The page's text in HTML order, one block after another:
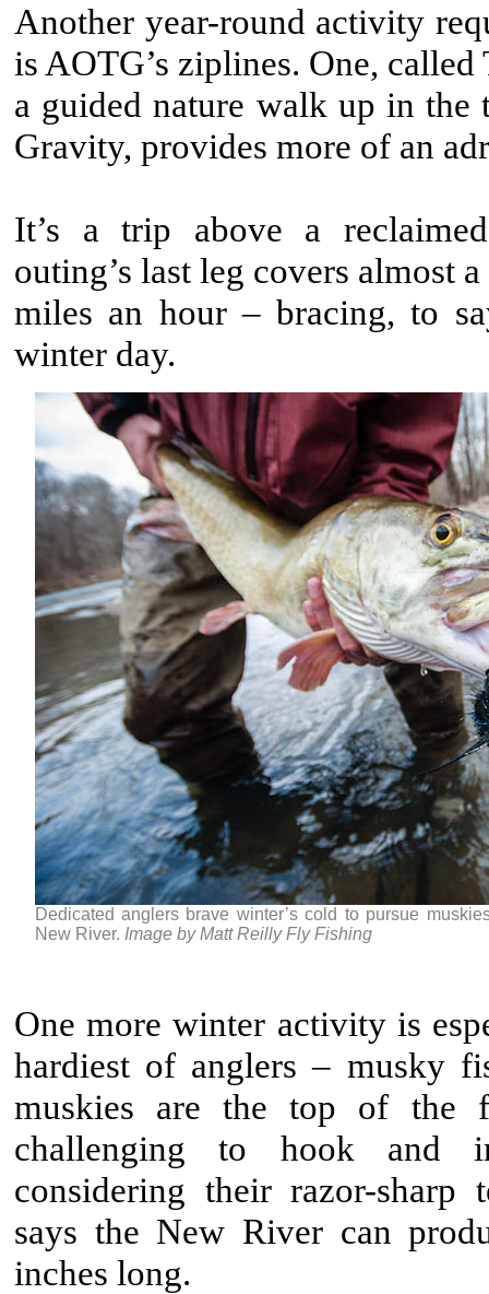
Another year-round activity
is AOTG’s ziplines. One, called
a guided nature walk up in the
Gravity, provides more of an
It’s a trip above a
outing’s last leg covers almost
miles an hour – bracing, to
winter day.
Dedicated anglers brave winter’s cold to pursue
New River. Image by Matt Reilly Fly Fishing
One more winter activity is
hardiest of anglers – musky
muskies are the top of the
challenging to hook and
considering their razor-sharp
says the New River can
inches long.